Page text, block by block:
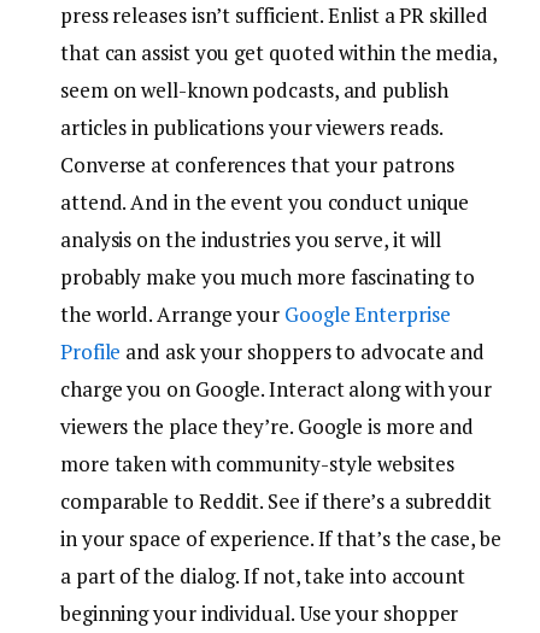
press releases isn’t sufficient. Enlist a PR skilled
that can assist you get quoted within the media,
seem on well-known podcasts, and publish
articles in publications your viewers reads.
Converse at conferences that your patrons
attend. And in the event you conduct unique
analysis on the industries you serve, it will
probably make you much more fascinating to
the world. Arrange your Google Enterprise
Profile and ask your shoppers to advocate and
charge you on Google. Interact along with your
viewers the place they’re. Google is more and
more taken with community-style websites
comparable to Reddit. See if there’s a subreddit
in your space of experience. If that’s the case, be
a part of the dialog. If not, take into account
beginning your individual. Use your shopper